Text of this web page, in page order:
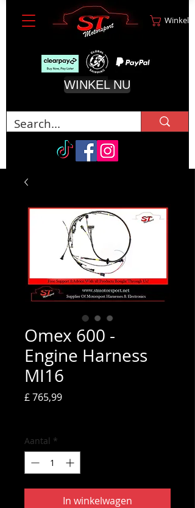
WINKEL NU
Omex 600 -
Engine Harness
MI16
£ 765,99Prijs
Aantal *
In winkelwagen